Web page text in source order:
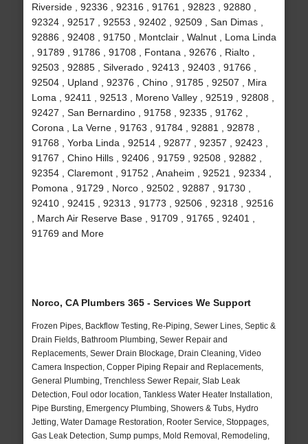
Riverside , 92336 , 92316 , 91761 , 92823 , 92880 ,
92324 , 92517 , 92553 , 92402 , 92509 , San Dimas ,
92886 , 92408 , 91750 , Montclair , Walnut , Loma Linda
, 91789 , 91786 , 91708 , Fontana , 92676 , Rialto ,
92503 , 92885 , Silverado , 92413 , 92403 , 91766 ,
92504 , Upland , 92376 , Chino , 91785 , 92507 , Mira
Loma , 92411 , 92513 , Moreno Valley , 92519 , 92808 ,
92427 , San Bernardino , 91758 , 92335 , 91762 ,
Corona , La Verne , 91763 , 91784 , 92881 , 92878 ,
91768 , Yorba Linda , 92514 , 92877 , 92357 , 92423 ,
91767 , Chino Hills , 92406 , 91759 , 92508 , 92882 ,
92354 , Claremont , 91752 , Anaheim , 92521 , 92334 ,
Pomona , 91729 , Norco , 92502 , 92887 , 91730 ,
92410 , 92415 , 92313 , 91773 , 92506 , 92318 , 92516
, March Air Reserve Base , 91709 , 91765 , 92401 ,
91769 and More
Norco, CA Plumbers 365 - Services We Support
Frozen Pipes, Backflow Testing, Re-Piping, Sewer Lines, Septic &
Drain Fields, Bathroom Plumbing, Sewer Repair and
Replacements, Sewer Drain Blockage, Drain Cleaning, Video
Camera Inspection, Copper Piping Repair and Replacements,
General Plumbing, Trenchless Sewer Repair, Slab Leak
Detection, Foul odor location, Tankless Water Heater Installation,
Pipe Bursting, Emergency Plumbing, Showers & Tubs, Hydro
Jetting, Water Damage Restoration, Rooter Service, Stoppages,
Gas Leak Detection, Sump pumps, Mold Removal, Remodeling,